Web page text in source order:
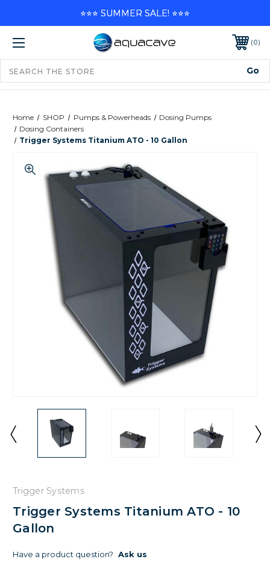
0
Home SHOP Pumps & Powerheads
Dosing Pumps
Dosing Containers
Trigger Systems Titanium ATO - 10 Gallon
Trigger Systems
Trigger Systems Titanium ATO - 10
Gallon
Have a product question? Ask us
⭐⭐⭐ SUMMER SALE! ⭐⭐⭐